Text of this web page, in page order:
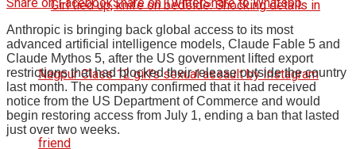
Share on FacebookShare on TwitterShare to Whatspp
Anthropic is bringing back global access to its most
advanced artificial intelligence models, Claude Fable 5 and
Claude Mythos 5, after the US government lifted export
restrictions that had blocked their release outside the country
last month. The company confirmed that it had received
notice from the US Department of Commerce and would
begin restoring access from July 1, ending a ban that lasted
just over two weeks.